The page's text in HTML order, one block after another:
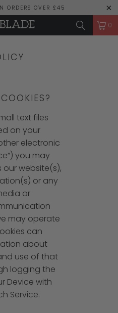
ORDERS OVER £45
0
text files
on your
electronic
you may
website(s),
or any
or
may operate
can
about
use of that
logging the
Device with
Service.